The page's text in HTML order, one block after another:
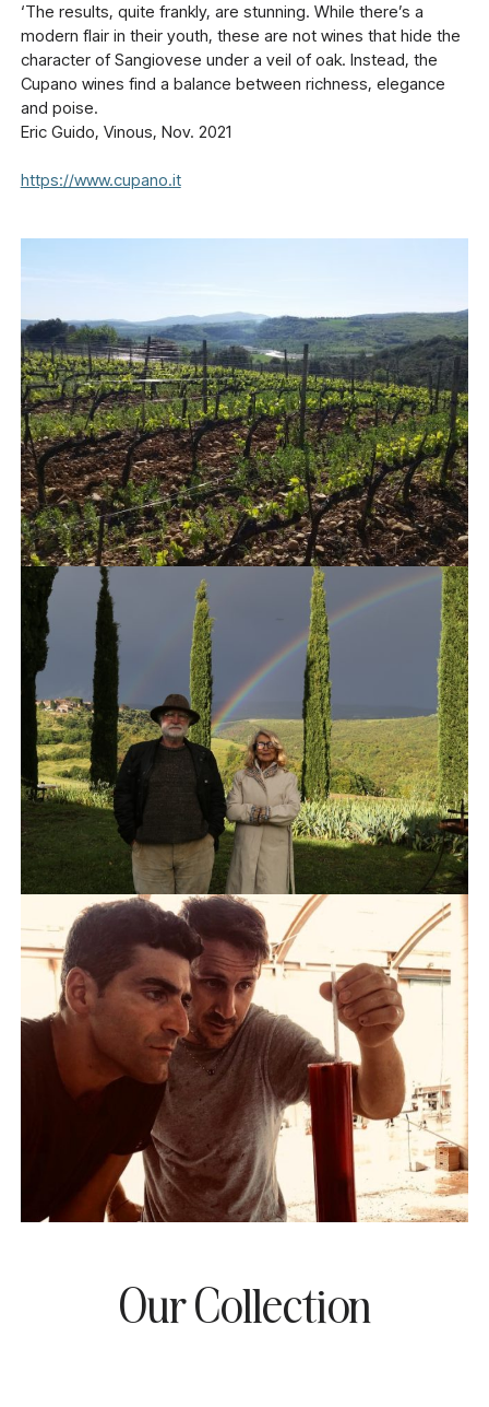
‘The results, quite frankly, are stunning. While there’s a
modern flair in their youth, these are not wines that hide the
character of Sangiovese under a veil of oak. Instead, the
Cupano wines find a balance between richness, elegance
and poise.
Eric Guido, Vinous, Nov. 2021
https://www.cupano.it
Our Collection